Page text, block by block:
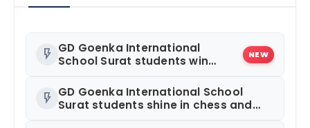
flash_on GD Goenka International
School Surat students win
District Motivational Swimming
Competition
NEW
flash_on GD Goenka International School
Surat students shine in chess and